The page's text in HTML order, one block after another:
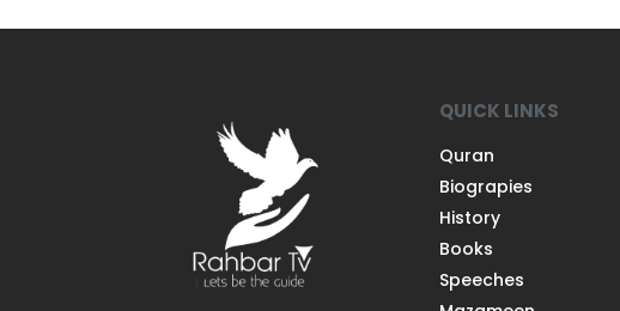
QUICK LINKS
Quran
Biograpies
History
Books
Speeches